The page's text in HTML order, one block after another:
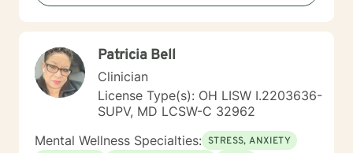
with you.
Patricia Bell
Clinician
License Type(s): OH LISW I.2203636-
SUPV, MD LCSW-C 32962
Mental Wellness Specialties: STRESS, ANXIETY